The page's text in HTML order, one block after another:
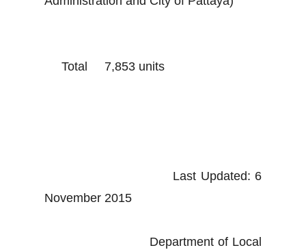
Total 7,853 units
Last Updated: 6
November 2015
Department of Local